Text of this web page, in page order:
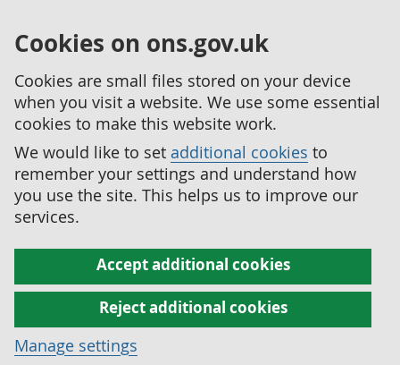
Cookies on ons.gov.uk
Cookies are small files stored on your device
when you visit a website. We use some essential
cookies to make this website work.
We would like to set additional cookies to
remember your settings and understand how
you use the site. This helps us to improve our
services.
Accept additional cookies
Reject additional cookies
Manage settings